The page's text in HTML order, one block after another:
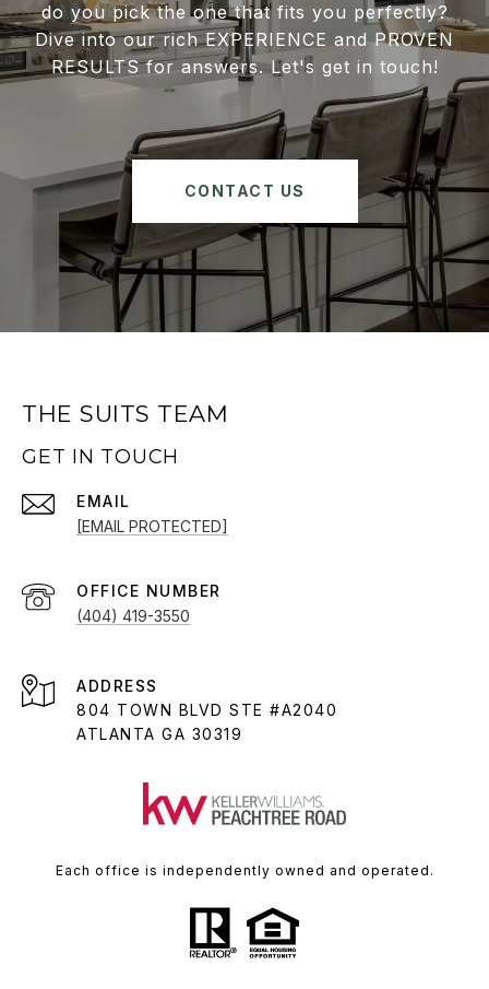
do you pick the one that fits you perfectly?
Dive into our rich EXPERIENCE and PROVEN
RESULTS for answers. Let's get in touch!
CONTACT US
THE SUITS TEAM
GET IN TOUCH
EMAIL
[EMAIL PROTECTED]
(404) 419-3550
ADDRESS
804 TOWN BLVD STE #A2040
ATLANTA GA 30319
Each office is independently owned and operated.